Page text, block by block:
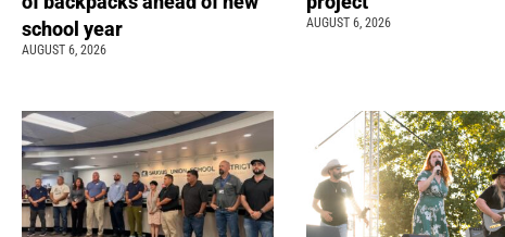
school year
AUGUST 6, 2026
AUGUST 6, 2026